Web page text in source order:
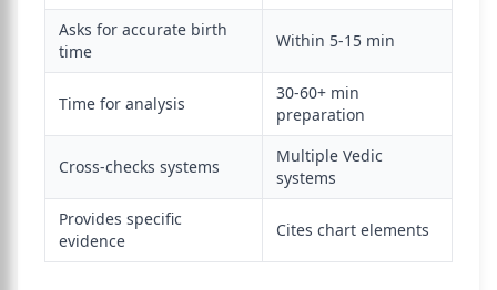
Asks for accurate birth
time
Within 5-15 min
Time for analysis
30-60+ min
preparation
Cross-checks systems
Multiple Vedic
systems
Provides specific
evidence
Cites chart elements